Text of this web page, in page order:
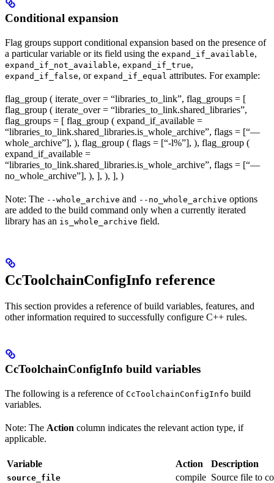
Conditional expansion
Flag groups support conditional expansion based on the presence of
a particular variable or its field using the expand_if_available,
expand_if_not_available, expand_if_true,
expand_if_false, or expand_if_equal attributes. For example:
flag_group ( iterate_over = “libraries_to_link”, flag_groups = [
flag_group ( iterate_over = “libraries_to_link.shared_libraries”,
flag_groups = [ flag_group ( expand_if_available =
“libraries_to_link.shared_libraries.is_whole_archive”, flags = [“—
whole_archive”], ), flag_group ( flags = [“-l%”], ), flag_group (
expand_if_available =
“libraries_to_link.shared_libraries.is_whole_archive”, flags = [“—
no_whole_archive”], ), ], ), ], )
Note: The --whole_archive and --no_whole_archive options
are added to the build command only when a currently iterated
library has an is_whole_archive field.
CcToolchainConfigInfo reference
This section provides a reference of build variables, features, and
other information required to successfully configure C++ rules.
CcToolchainConfigInfo build variables
The following is a reference of CcToolchainConfigInfo build
variables.
Note: The Action column indicates the relevant action type, if
applicable.
Variable Action Description
source_file compile Source file to